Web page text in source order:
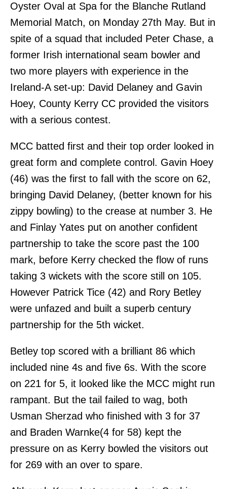
Oyster Oval at Spa for the Blanche Rutland
Memorial Match, on Monday 27th May. But in
spite of a squad that included Peter Chase, a
former Irish international seam bowler and
two more players with experience in the
Ireland-A set-up: David Delaney and Gavin
Hoey, County Kerry CC provided the visitors
with a serious contest.
MCC batted first and their top order looked in
great form and complete control. Gavin Hoey
(46) was the first to fall with the score on 62,
bringing David Delaney, (better known for his
zippy bowling) to the crease at number 3. He
and Finlay Yates put on another confident
partnership to take the score past the 100
mark, before Kerry checked the flow of runs
taking 3 wickets with the score still on 105.
However Patrick Tice (42) and Rory Betley
were unfazed and built a superb century
partnership for the 5th wicket.
Betley top scored with a brilliant 86 which
included nine 4s and five 6s. With the score
on 221 for 5, it looked like the MCC might run
rampant. But the tail failed to wag, both
Usman Sherzad who finished with 3 for 37
and Braden Warnke(4 for 58) kept the
pressure on as Kerry bowled the visitors out
for 269 with an over to spare.